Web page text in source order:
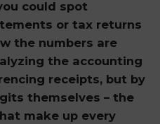
could spot
or tax returns
the numbers are
the accounting
receipts, but by
themselves – the
make up every